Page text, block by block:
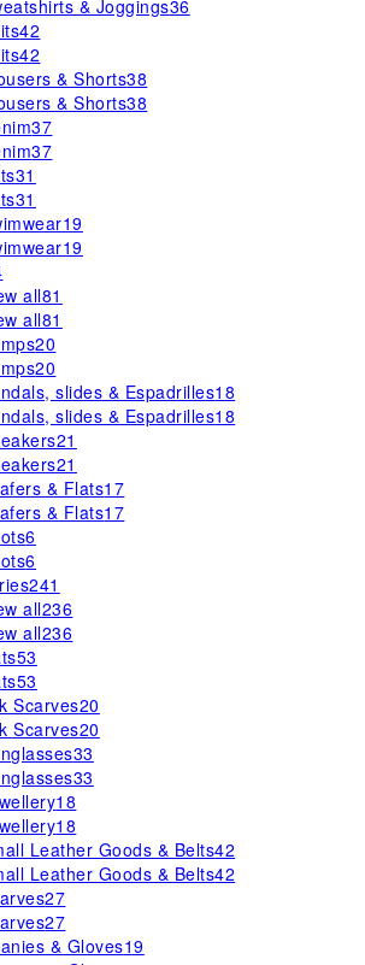
& Joggings36
42
42
& Shorts38
& Shorts38
37
37
31
31
19
19
all81
all81
20
20
slides & Espadrilles18
slides & Espadrilles18
21
21
& Flats17
& Flats17
6
6
241
all236
all236
53
53
Scarves20
Scarves20
33
33
18
18
Leather Goods & Belts42
Leather Goods & Belts42
27
27
& Gloves19